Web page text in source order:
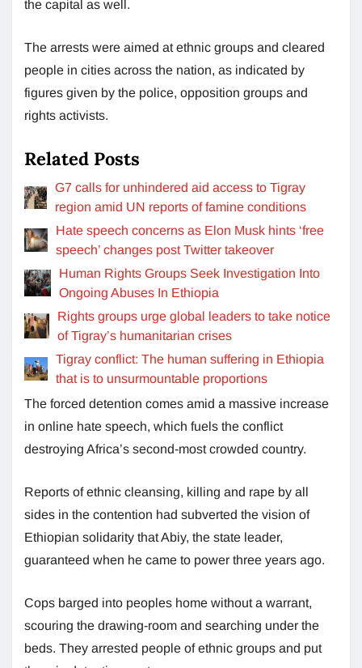
the capital as well.
The arrests were aimed at ethnic groups and cleared
people in cities across the nation, as indicated by
figures given by the police, opposition groups and
rights activists.
Related Posts
G7 calls for unhindered aid access to Tigray
region amid UN reports of famine conditions
Hate speech concerns as Elon Musk hints ‘free
speech’ changes post Twitter takeover
Human Rights Groups Seek Investigation Into
Ongoing Abuses In Ethiopia
Rights groups urge global leaders to take notice
of Tigray’s humanitarian crises
Tigray conflict: The human suffering in Ethiopia
that is to unsurmountable proportions
The forced detention comes amid a massive increase
in online hate speech, which fuels the conflict
destroying Africa’s second-most crowded country.
Reports of ethnic cleansing, killing and rape by all
sides in the contention had subverted the vision of
Ethiopian solidarity that Abiy, the state leader,
guaranteed when he came to power three years ago.
Cops barged into peoples home without a warrant,
scouring the drawing-room and searching under the
beds. They arrested people of ethnic groups and put